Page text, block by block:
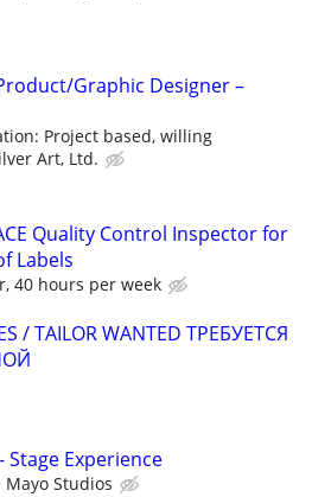
Graphic Designer –
Project based, willing
Art, Ltd.
Quality Control Inspector for
Labels
40 hours per week
/ TAILOR WANTED ТРЕБУЕТСЯ
Stage Experience
Mayo Studios